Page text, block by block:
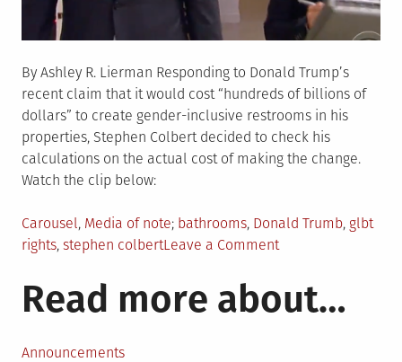
By Ashley R. Lierman Responding to Donald Trump’s
recent claim that it would cost “hundreds of billions of
dollars” to create gender-inclusive restrooms in his
properties, Stephen Colbert decided to check his
calculations on the actual cost of making the change.
Watch the clip below:
Posted
in
Carousel, Media of note Tagged
bathrooms, Donald Trumb, glbt
rights, stephen colbertLeave a Commenton
Colbert
Checks
Read more about…
Announcements